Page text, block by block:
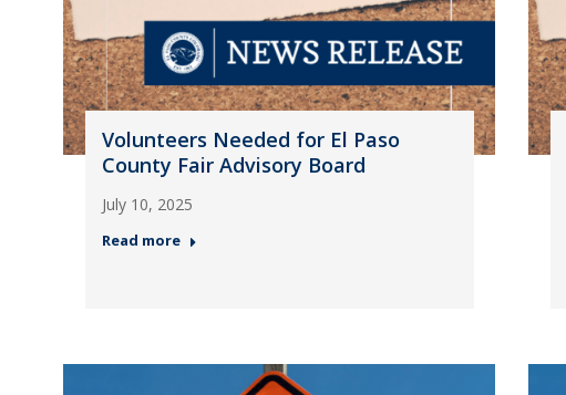
Volunteers Needed for El Paso
County Fair Advisory Board
July 10, 2025
Read more